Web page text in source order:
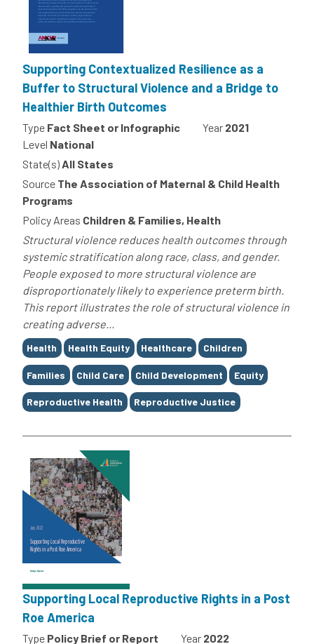
Supporting Contextualized Resilience as a
Buffer to Structural Violence and a Bridge to
Healthier Birth Outcomes
Type Fact Sheet or Infographic Year 2021
Level National
State(s)All States
Source The Association of Maternal & Child Health
Programs
Policy Areas Children & Families, Health
Structural violence reduces health outcomes through
systemic stratification along race, class, and gender.
People exposed to more structural violence are
disproportionately likely to experience preterm birth.
This report illustrates the role of structural violence in
creating adverse...
Tags
Health Health Equity Healthcare Children
Families Child Care Child Development Equity
Reproductive Health Reproductive Justice
Supporting Local Reproductive Rights in a Post
Roe America
Type Policy Brief or Report Year 2022